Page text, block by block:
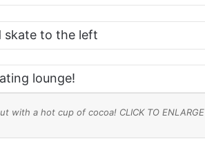
skate to the left
lounge!
with a hot cup of cocoa! CLICK TO ENLARGE